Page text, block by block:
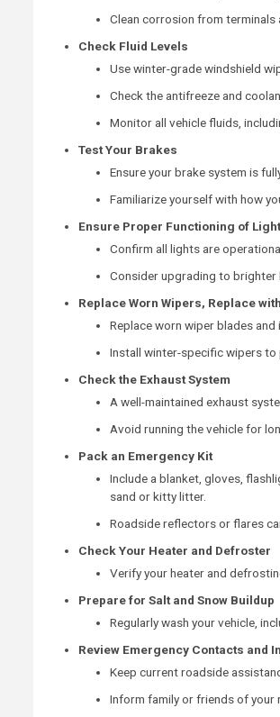
Clean corrosion from terminals
Check Fluid Levels
Use winter-grade windshield
Check the antifreeze and
Monitor all vehicle fluids,
Test Your Brakes
Ensure your brake system is
Familiarize yourself with how
Ensure Proper Functioning of
Confirm all lights are
Consider upgrading to brighter
Replace Worn Wipers, Replace
Replace worn wiper blades
Install winter-specific wipers to
Check the Exhaust System
A well-maintained exhaust
Avoid running the vehicle for
Pack an Emergency Kit
Include a blanket, gloves,
sand or kitty litter.
Roadside reflectors or flares
Check Your Heater and Defroster
Verify your heater and
Prepare for Salt and Snow Buildup
Regularly wash your vehicle,
Review Emergency Contacts and
Keep current roadside
Inform family or friends of your